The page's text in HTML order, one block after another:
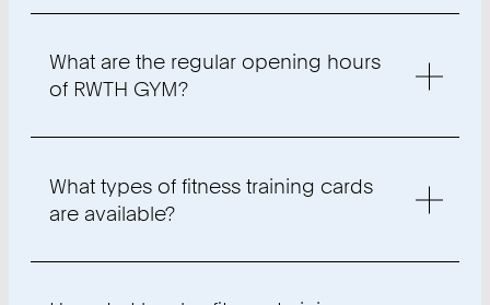
What are the regular opening hours
of RWTH GYM?
What types of fitness training cards
are available?